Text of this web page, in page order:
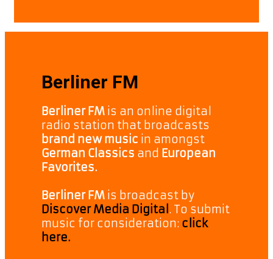
Berliner FM
Berliner FM is an online digital
radio station that broadcasts
brand new music in amongst
German Classics and European
Favorites.
Berliner FM is broadcast by
Discover Media Digital . To submit
music for consideration: click
here.